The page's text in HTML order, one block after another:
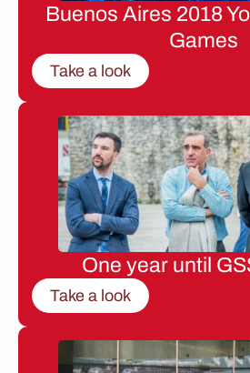
Buenos Aires 2018
Games
Take a look
One year until
Take a look